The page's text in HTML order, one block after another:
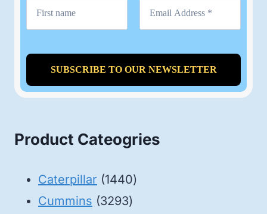
Product Cateogries
Caterpillar 14401440
Cummins 32933293